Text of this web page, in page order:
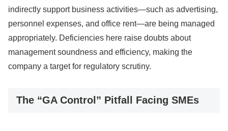
indirectly support business activities—such as advertising,
personnel expenses, and office rent—are being managed
appropriately. Deficiencies here raise doubts about
management soundness and efficiency, making the
company a target for regulatory scrutiny.
The “GA Control” Pitfall Facing SMEs